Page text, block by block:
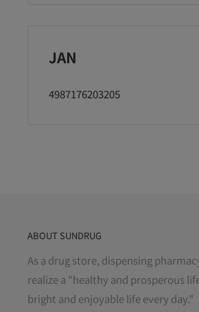
JAN
4987176203205
ABOUT SUNDRUG
As a drug store, dispensing
realize a "healthy and prosperous
bright and enjoyable life every day."